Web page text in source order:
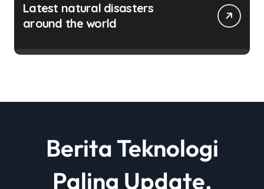
Latest natural disasters
around the world
Berita Teknologi
Paling Update,